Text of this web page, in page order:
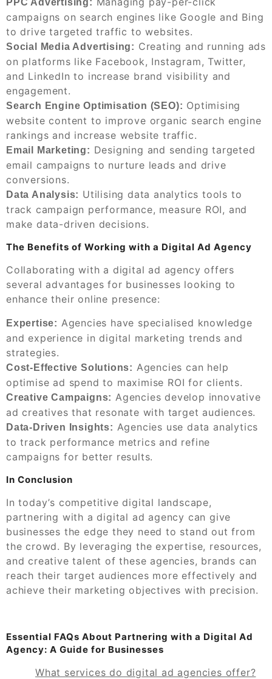
campaigns on search engines like Google and Bing
to drive targeted traffic to websites.
Social Media Advertising: Creating and running ads
on platforms like Facebook, Instagram, Twitter,
and LinkedIn to increase brand visibility and
engagement.
Search Engine Optimisation (SEO): Optimising
website content to improve organic search engine
rankings and increase website traffic.
Email Marketing: Designing and sending targeted
email campaigns to nurture leads and drive
conversions.
Data Analysis: Utilising data analytics tools to
track campaign performance, measure ROI, and
make data-driven decisions.
The Benefits of Working with a Digital Ad Agency
Collaborating with a digital ad agency offers
several advantages for businesses looking to
enhance their online presence:
Expertise: Agencies have specialised knowledge
and experience in digital marketing trends and
strategies.
Cost-Effective Solutions: Agencies can help
optimise ad spend to maximise ROI for clients.
Creative Campaigns: Agencies develop innovative
ad creatives that resonate with target audiences.
Data-Driven Insights: Agencies use data analytics
to track performance metrics and refine
campaigns for better results.
In Conclusion
In today’s competitive digital landscape,
partnering with a digital ad agency can give
businesses the edge they need to stand out from
the crowd. By leveraging the expertise, resources,
and creative talent of these agencies, brands can
reach their target audiences more effectively and
achieve their marketing objectives with precision.
Essential FAQs About Partnering with a Digital Ad
Agency: A Guide for Businesses
What services do digital ad agencies offer?